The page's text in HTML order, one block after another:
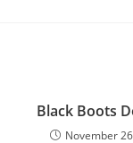
Black Boots
November